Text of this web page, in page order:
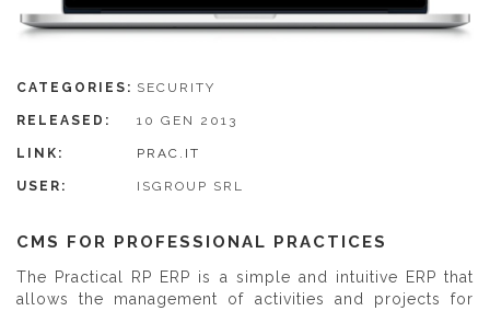
CATEGORIES: SECURITY
RELEASED: 10 GEN 2013
LINK: PRAC.IT
USER: ISGROUP SRL
CMS FOR PROFESSIONAL PRACTICES
The Practical RP ERP is a simple and intuitive ERP that
allows the management of activities and projects for